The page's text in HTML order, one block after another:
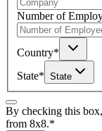
Number of
Country*
State* State
By checking this
from 8x8.*